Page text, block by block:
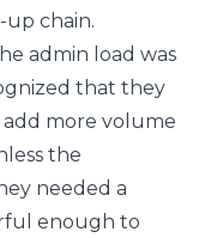
up chain.
admin load was
that they
more volume
the
needed a
enough to